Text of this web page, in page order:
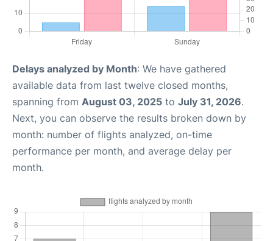
Delays analyzed by Month: We have gathered
available data from last twelve closed months,
spanning from August 03, 2025 to July 31, 2026.
Next, you can observe the results broken down by
month: number of flights analyzed, on-time
performance per month, and average delay per
month.